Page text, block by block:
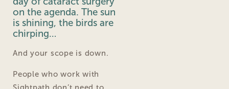
on the agenda. The sun
is shining, the birds are
chirping…
And your scope is down.
People who work with